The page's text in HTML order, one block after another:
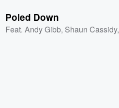
Poled Down
Feat.Andy Gibb, Shaun Cassidy,